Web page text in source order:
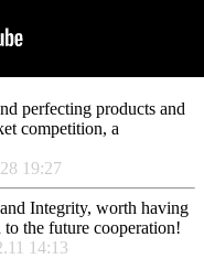
perfecting products and
competition, a
19:27
Integrity, worth having
the future cooperation!
14:13